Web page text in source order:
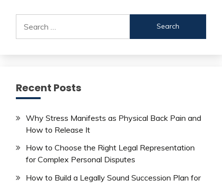
for:
Recent Posts
Why Stress Manifests as Physical Back Pain and
How to Release It
How to Choose the Right Legal Representation
for Complex Personal Disputes
How to Build a Legally Sound Succession Plan for